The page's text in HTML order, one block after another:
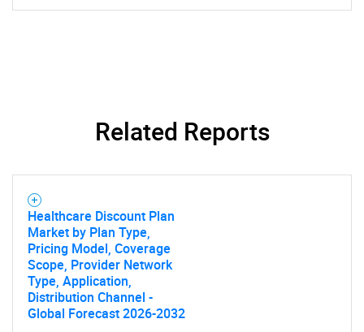
Related Reports
Healthcare Discount Plan
Market by Plan Type,
Pricing Model, Coverage
Scope, Provider Network
Type, Application,
Distribution Channel -
Global Forecast 2026-2032